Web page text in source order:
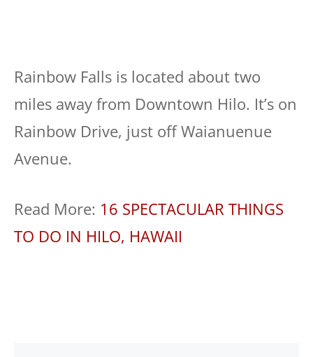
Rainbow Falls is located about two
miles away from Downtown Hilo. It’s on
Rainbow Drive, just off Waianuenue
Avenue.
Read More: 16 SPECTACULAR THINGS
TO DO IN HILO, HAWAII